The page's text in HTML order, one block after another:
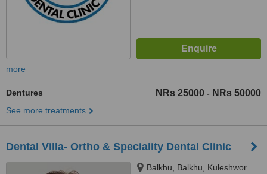
more
Dentures NRs 25000 - NRs 50000
See more treatments
Dental Villa- Ortho & Speciality Dental Clinic
Balkhu, Balkhu, Kuleshwor